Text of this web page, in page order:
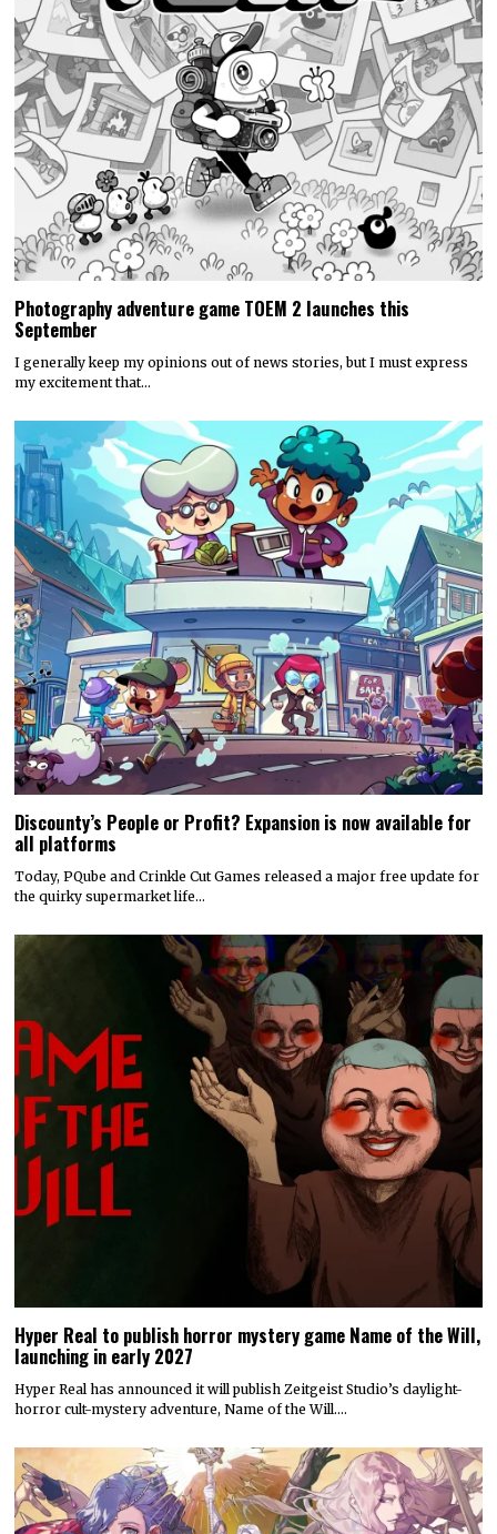
Photography adventure game TOEM 2 launches this
September
I generally keep my opinions out of news stories, but I must express
my excitement that…
Discounty’s People or Profit? Expansion is now available for
all platforms
Today, PQube and Crinkle Cut Games released a major free update for
the quirky supermarket life…
Hyper Real to publish horror mystery game Name of the Will,
launching in early 2027
Hyper Real has announced it will publish Zeitgeist Studio’s daylight-
horror cult-mystery adventure, Name of the Will.…